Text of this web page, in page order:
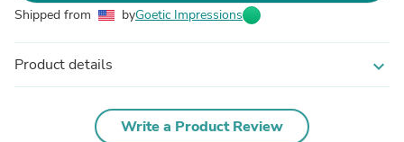
Shipped from byGoetic Impressions
Product details expand_more
Write a Product Review